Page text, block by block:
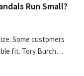
Run Small?
Some customers
fit. Tory Burch…